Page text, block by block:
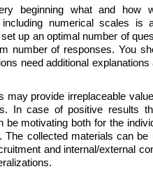
beginning what and how
including numerical scales
up an optimal number of
number of responses. You
need additional
may provide irreplaceable
In case of positive results
be motivating both for the
The collected materials can
and internal/external